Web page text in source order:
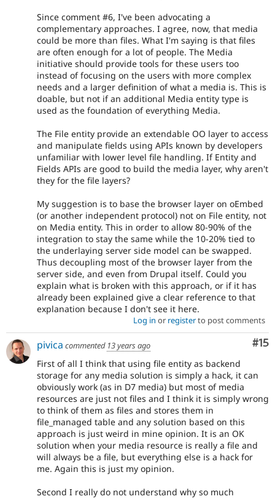
Since comment #6, I've been advocating a
complementary approaches. I agree, now, that media
could be more than files. What I'm saying is that files
are often enough for a lot of people. The Media
initiative should provide tools for these users too
instead of focusing on the users with more complex
needs and a larger definition of what a media is. This is
doable, but not if an additional Media entity type is
used as the foundation of everything Media.
The File entity provide an extendable OO layer to access
and manipulate fields using APIs known by developers
unfamiliar with lower level file handling. If Entity and
Fields APIs are good to build the media layer, why aren't
they for the file layers?
My suggestion is to base the browser layer on oEmbed
(or another independent protocol) not on File entity, not
on Media entity. This in order to allow 80-90% of the
integration to stay the same while the 10-20% tied to
the underlaying server side model can be swapped.
Thus decoupling most of the browser layer from the
server side, and even from Drupal itself. Could you
explain what is broken with this approach, or if it has
already been explained give a clear reference to that
explanation because I don't see it here.
Log in or registerto post comments
#15
pivica commented 13 years ago
First of all I think that using file entity as backend
storage for any media solution is simply a hack, it can
obviously work (as in D7 media) but most of media
resources are just not files and I think it is simply wrong
to think of them as files and stores them in
file_managed table and any solution based on this
approach is just weird in mine opinion. It is an OK
solution when your media resource is really a file and
will always be a file, but everything else is a hack for
me. Again this is just my opinion.
Second I really do not understand why so much